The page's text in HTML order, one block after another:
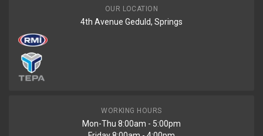
OUR LOCATION
4th Avenue Geduld, Springs
WORKING HOURS
Mon-Thu 8:00am - 5:00pm